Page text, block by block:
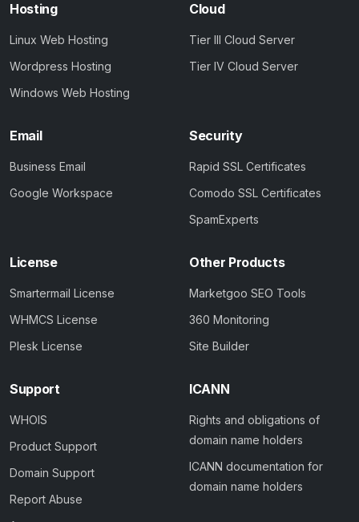
Hosting
Linux Web Hosting
Wordpress Hosting
Windows Web Hosting
Cloud
Tier III Cloud Server
Tier IV Cloud Server
Email
Business Email
Google Workspace
Security
Rapid SSL Certificates
Comodo SSL Certificates
SpamExperts
License
Smartermail License
WHMCS License
Plesk License
Other Products
Marketgoo SEO Tools
360 Monitoring
Site Builder
Support
WHOIS
Product Support
Domain Support
Report Abuse
ICANN
Rights and obligations of
domain name holders
ICANN documentation for
domain name holders